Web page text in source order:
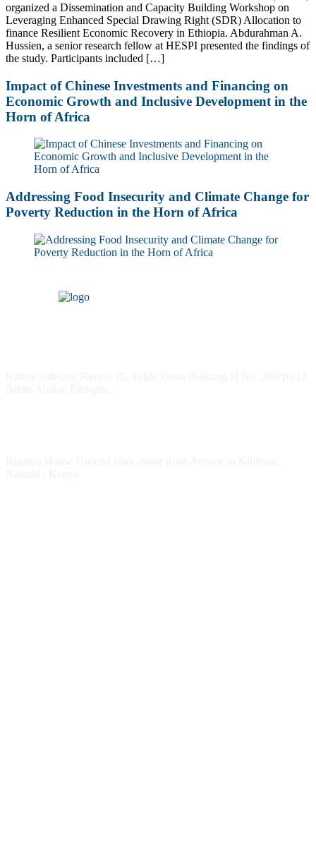
organized a Dissemination and Capacity Building Workshop on
Leveraging Enhanced Special Drawing Right (SDR) Allocation to
finance Resilient Economic Recovery in Ethiopia. Abdurahman A.
Hussien, a senior research fellow at HESPI presented the findings of
the study. Participants included […]
Impact of Chinese Investments and Financing on
Economic Growth and Inclusive Development in the
Horn of Africa
Addressing Food Insecurity and Climate Change for
Poverty Reduction in the Horn of Africa